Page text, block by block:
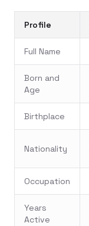
Profile
Full Name
Born and
Age
Birthplace
Nationality
Occupation
Years
Active